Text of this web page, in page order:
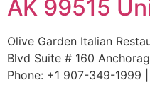
AK 99515
Olive Garden Italian
Blvd Suite # 160
Phone: +1 907-349-1999